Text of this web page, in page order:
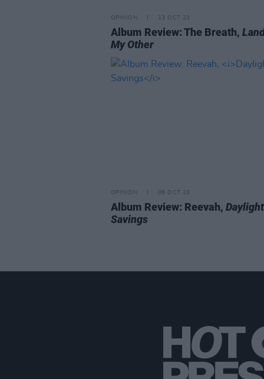
OPINION 13 OCT 23
Album Review: The Breath,
My Other
OPINION 06 OCT 23
Album Review: Reevah, Daylight
Savings